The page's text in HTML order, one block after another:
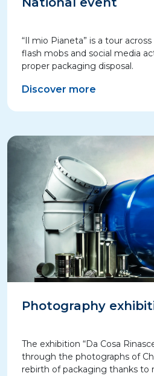
“Il mio Pianeta” is a tour
flash mobs and social media
proper packaging disposal.
Discover more
Photography
The exhibition “Da Cosa
through the photographs of
rebirth of packaging thanks to